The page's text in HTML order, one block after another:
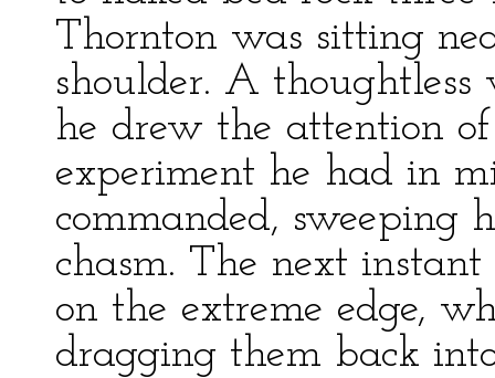
Thornton was sitting
shoulder. A
he drew the attention
experiment he had in
commanded, sweeping
chasm. The next
on the extreme edge,
dragging them back